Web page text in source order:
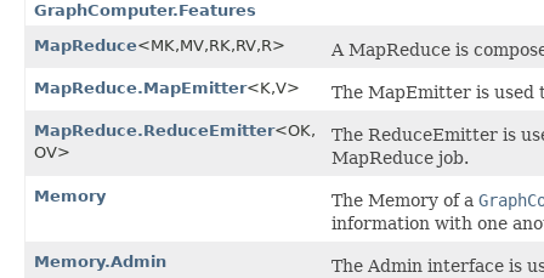
GraphComputer.Features
MapReduce<MK,​MV,​RK,​RV,​R> A MapReduce is
MapReduce.MapEmitter<K,​V> The MapEmitter is used
MapReduce.ReduceEmitter<OK,​
OV>
The ReduceEmitter is
MapReduce job.
Memory The Memory of a
information with one
Memory.Admin The Admin interface is